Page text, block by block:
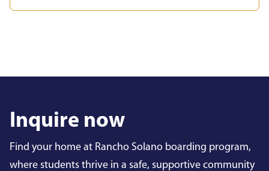
Inquire now
Find your home at Rancho Solano boarding program,
where students thrive in a safe, supportive community